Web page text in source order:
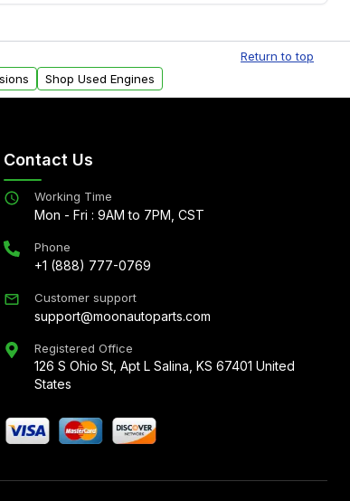
options can also be arranged upon
Return to top
Shop Used Engines
Contact Us
Working Time
Mon - Fri : 9AM to 7PM, CST
Phone
+1 (888) 777-0769
Customer support
support@moonautoparts.com
Registered Office
126 S Ohio St, Apt L Salina, KS 67401 United
States